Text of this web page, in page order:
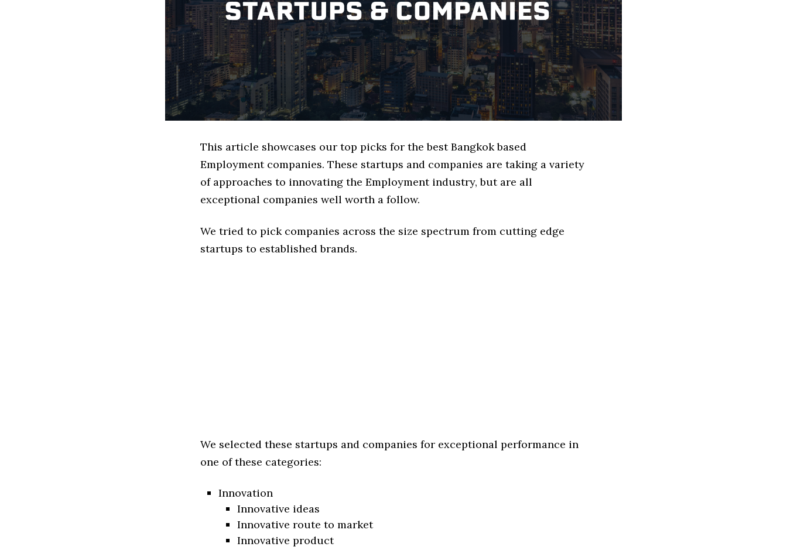
This article showcases our top picks for the best Bangkok based
Employment companies. These startups and companies are taking a variety
of approaches to innovating the Employment industry, but are all
exceptional companies well worth a follow.
We tried to pick companies across the size spectrum from cutting edge
startups to established brands.
We selected these startups and companies for exceptional performance in
one of these categories:
Innovation
Innovative ideas
Innovative route to market
Innovative product